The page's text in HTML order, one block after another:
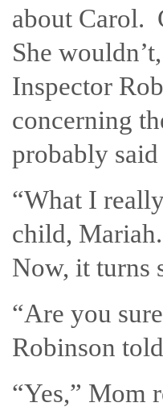
about Carol.
She
Inspector
concerning
probably
“What I
child,
Now, it turns
“Are you
Robinson
“Yes,” Mom